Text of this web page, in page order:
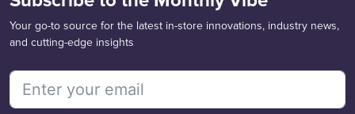
Your go-to source for the latest in-store innovations, industry news,
and cutting-edge insights